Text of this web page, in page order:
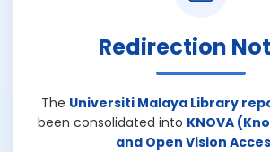
Redirection
The Universiti Malaya Library
been consolidated into KNOVA
and Open Vision